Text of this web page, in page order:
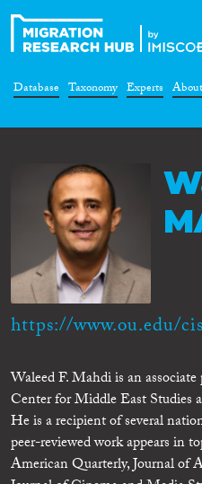
Database Taxonomy Experts About
https://www.ou.edu/
Waleed F. Mahdi is an
Center for Middle East Studies
He is a recipient of several
peer-reviewed work appears in
American Quarterly, Journal of